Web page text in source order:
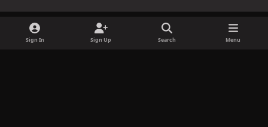
Sign In Sign Up Search Menu